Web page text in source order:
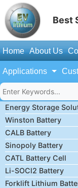
Best
Home About Us
Applications
Energy Storage
Winston Battery
CALB Battery
Sinopoly Battery
CATL Battery Cell
Li-SOCl2 Battery
Forklift Lithium